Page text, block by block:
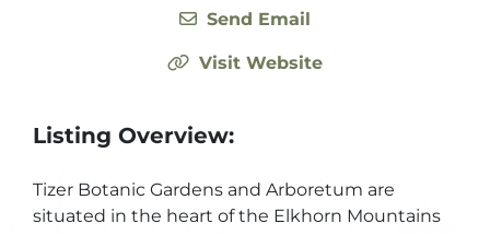
Send Email
Visit Website
Listing Overview:
Tizer Botanic Gardens and Arboretum are
situated in the heart of the Elkhorn Mountains